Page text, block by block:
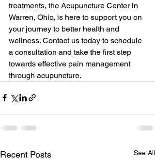
treatments, the Acupuncture Center in
Warren, Ohio, is here to support you on
your journey to better health and
wellness. Contact us today to schedule
a consultation and take the first step
towards effective pain management
through acupuncture.
Recent Posts See All